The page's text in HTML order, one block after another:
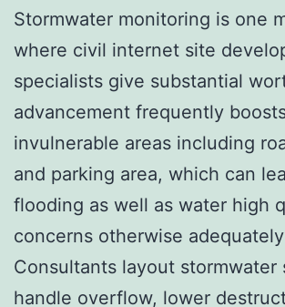
Stormwater monitoring is one
where civil internet site
specialists give substantial
advancement frequently
invulnerable areas including
and parking area, which can
flooding as well as water high
concerns otherwise
Consultants layout stormwater
handle overflow, lower